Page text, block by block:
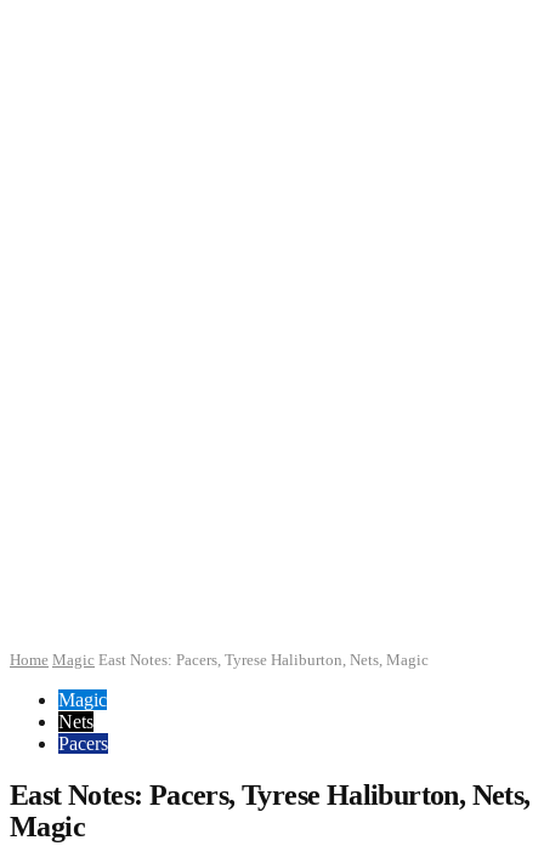
Home Magic East Notes: Pacers, Tyrese Haliburton, Nets, Magic
Magic
Nets
Pacers
East Notes: Pacers, Tyrese Haliburton, Nets,
Magic